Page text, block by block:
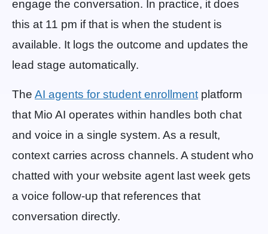
engage the conversation. In practice, it does
this at 11 pm if that is when the student is
available. It logs the outcome and updates the
lead stage automatically.
The AI agents for student enrollment platform
that Mio AI operates within handles both chat
and voice in a single system. As a result,
context carries across channels. A student who
chatted with your website agent last week gets
a voice follow-up that references that
conversation directly.